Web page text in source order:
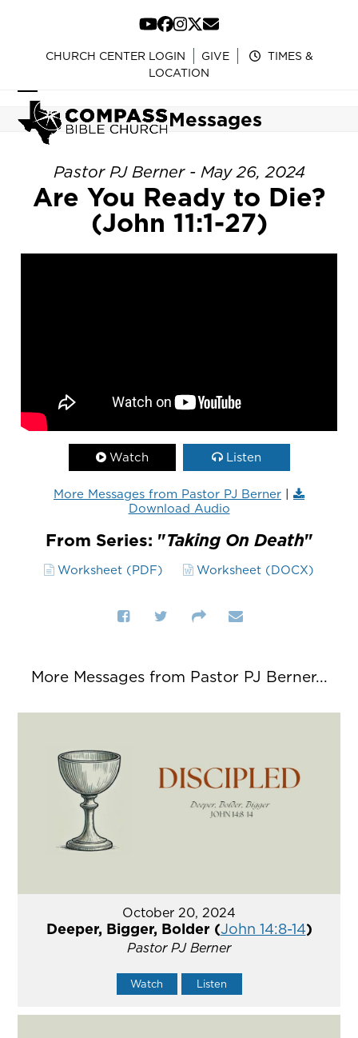
content
YouTube
Facebook
Instagram
Twitter
Email
CHURCH CENTER LOGIN GIVE
TIMES &
LOCATION
Open
mobile
menu
Close
mobile
menu
Messages
Pastor PJ Berner - May 26, 2024
Are You Ready to Die?
(John 11:1-27)
Watch Listen
More Messages from Pastor PJ Berner |
Download Audio
From Series: "Taking On Death"
Worksheet (PDF) Worksheet (DOCX)
More Messages from Pastor PJ Berner...
October 20, 2024
Deeper, Bigger, Bolder (John 14:8-14)
Pastor PJ Berner
Watch Listen